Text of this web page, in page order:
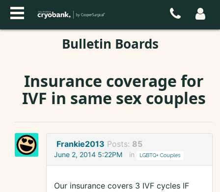
Bulletin Boards
Insurance coverage for
IVF in same sex couples
Frankie2013 Posts: 85
June 2, 2014 5:22PM in LGBTQ+ Couples
Our insurance covers 3 IVF cycles IF